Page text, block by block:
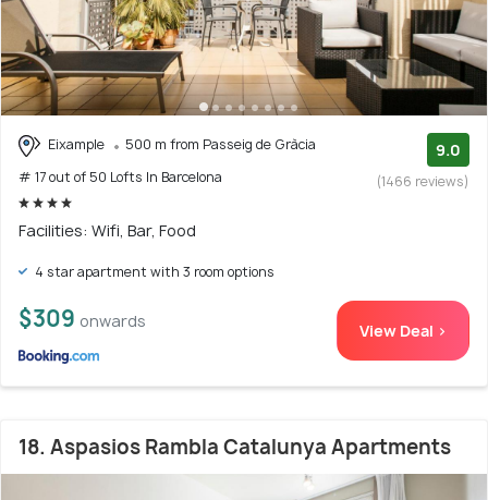
Eixample
500 m from Passeig de Gràcia
# 17 out of 50 Lofts In Barcelona
9.0
(1466 reviews)
Facilities: Wifi, Bar, Food
4 star apartment with 3 room options
$309 onwards View Deal >
18. Aspasios Rambla Catalunya Apartments